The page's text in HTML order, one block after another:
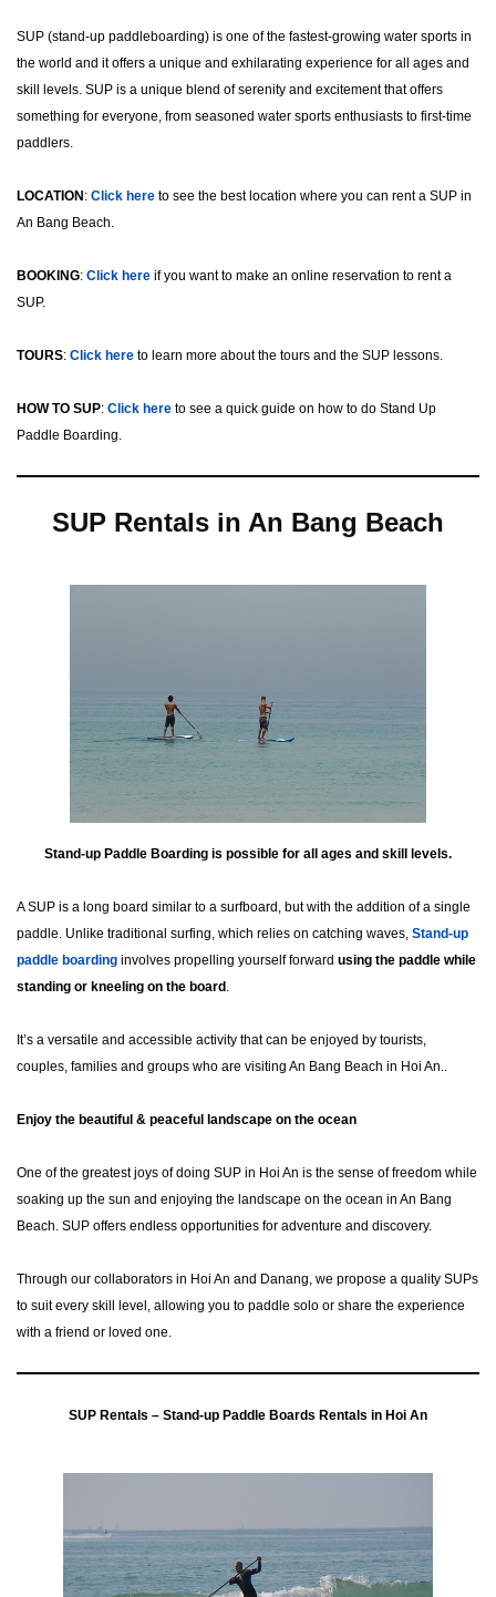
SUP (stand-up paddleboarding) is one of the fastest-growing water sports in
the world and it offers a unique and exhilarating experience for all ages and
skill levels. SUP is a unique blend of serenity and excitement that offers
something for everyone, from seasoned water sports enthusiasts to first-time
paddlers.
LOCATION : Click here to see the best location where you can rent a SUP in
An Bang Beach.
BOOKING: Click here if you want to make an online reservation to rent a
SUP.
TOURS: Click here to learn more about the tours and the SUP lessons.
HOW TO SUP: Click here to see a quick guide on how to do Stand Up
Paddle Boarding.
SUP Rentals in An Bang Beach
Stand-up Paddle Boarding is possible for all ages and skill levels.
A SUP is a long board similar to a surfboard, but with the addition of a single
paddle. Unlike traditional surfing, which relies on catching waves, Stand-up
paddl e boarding involves propelling yourself forward using the paddle while
standing or kneeling on the board .
It’s a versatile and accessible activity that can be enjoyed by tourists,
couples, families and groups who are visiting An Bang Beach in Hoi An..
Enjoy the beautiful & peaceful landscape on the ocean
One of the greatest joys of doing SUP in Hoi An is the sense of freedom while
soaking up the sun and enjoying the landscape on the ocean in An Bang
Beach. SUP offers endless opportunities for adventure and discovery.
Through our collaborators in Hoi An and Danang, we propose a quality SUPs
to suit every skill level, allowing you to paddle solo or share the experience
with a friend or loved one.
SUP Rentals – Stand-up Paddle Boards Rentals in Hoi An